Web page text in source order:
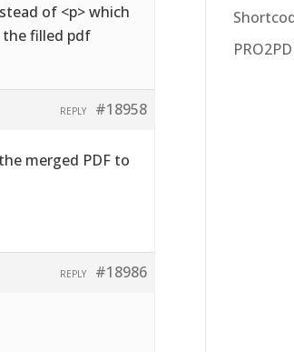
of <p> which
filled pdf
#18958
REPLY
merged PDF to
#18986
REPLY